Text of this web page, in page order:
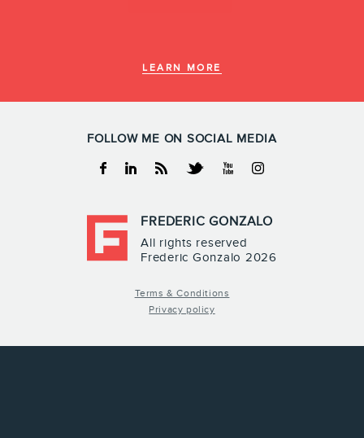
LEARN MORE
FOLLOW ME ON SOCIAL MEDIA
Facebook
LinkedinRSS TwitterYoutubeInstagram
FREDERIC GONZALO
All rights reserved
Frederic Gonzalo 2026
Terms & Conditions
Privacy policy